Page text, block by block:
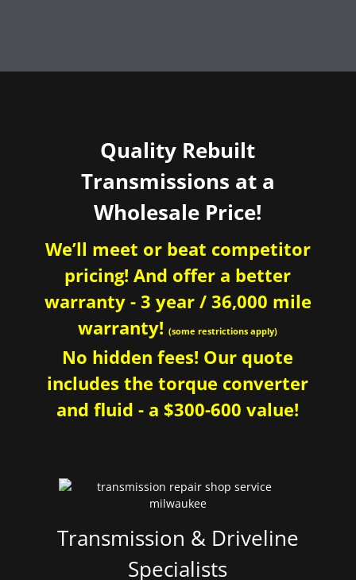
Quality Rebuilt
Transmissions at a
Wholesale Price!
We’ll meet or beat competitor
pricing! And offer a better
warranty - 3 year / 36,000 mile
warranty!(some restrictions apply)
No hidden fees! Our quote
includes the torque converter
and fluid - a $300-600 value!
Transmission & Driveline
Specialists